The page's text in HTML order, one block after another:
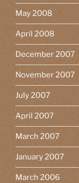
May 2008
April 2008
December 2007
November 2007
July 2007
April 2007
March 2007
January 2007
March 2006